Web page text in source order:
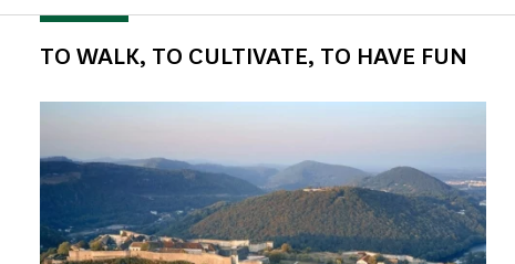
TO WALK, TO CULTIVATE, TO HAVE FUN